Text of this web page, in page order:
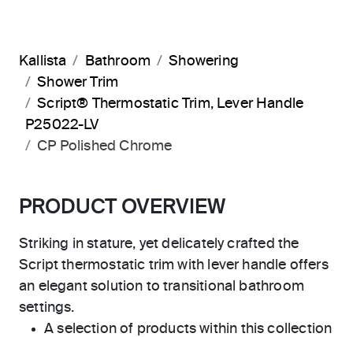
Kallista Bathroom
Showering
Shower Trim
Script® Thermostatic Trim, Lever Handle
P25022-LV
CP Polished Chrome
PRODUCT OVERVIEW
Striking in stature, yet delicately crafted the
Script thermostatic trim with lever handle offers
an elegant solution to transitional bathroom
settings.
A selection of products within this collection